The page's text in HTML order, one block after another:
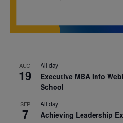
AUG
19
All day
Executive MBA Info
School
SEP
7
All day
Achieving Leadership